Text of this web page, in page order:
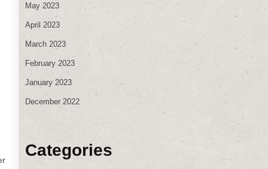
May 2023
April 2023
March 2023
February 2023
January 2023
December 2022
Categories